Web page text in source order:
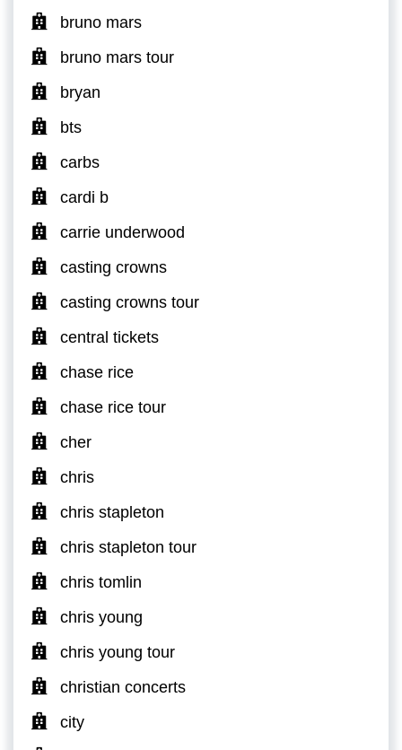
bruno mars
bruno mars tour
bryan
bts
carbs
cardi b
carrie underwood
casting crowns
casting crowns tour
central tickets
chase rice
chase rice tour
cher
chris
chris stapleton
chris stapleton tour
chris tomlin
chris young
chris young tour
christian concerts
city